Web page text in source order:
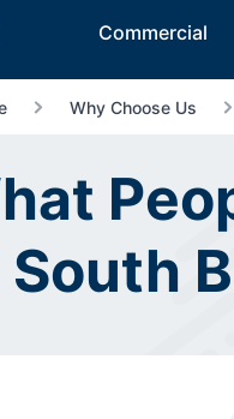
Commercial
Why Choose Us